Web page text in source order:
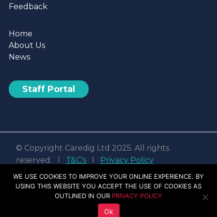
Feedback
Home
About Us
News
Staff Portal
© Copyright Caredig Ltd 2025. All rights
reserved. l T&C’s
Privacy Policy
Web design & development byNvisage LTD
Facebook
LinkedinYoutubeInstagram
WE USE COOKIES TO IMPROVE YOUR ONLINE EXPERIENCE. BY
USING THIS WEBSITE YOU ACCEPT THE USE OF COOKIES AS
OUTLINED IN OUR PRIVACY POLICY
Ok